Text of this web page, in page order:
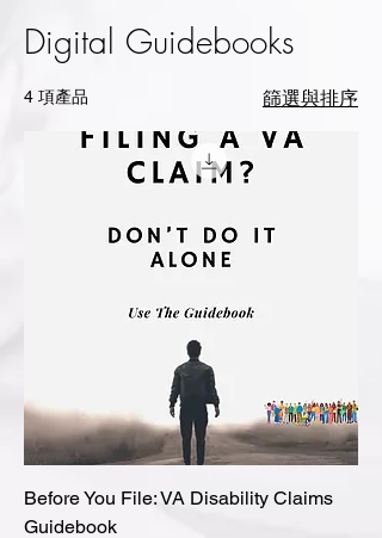
Digital Guidebooks
4 項產品 篩選與排序
Before You File: VA Disability Claims
Guidebook